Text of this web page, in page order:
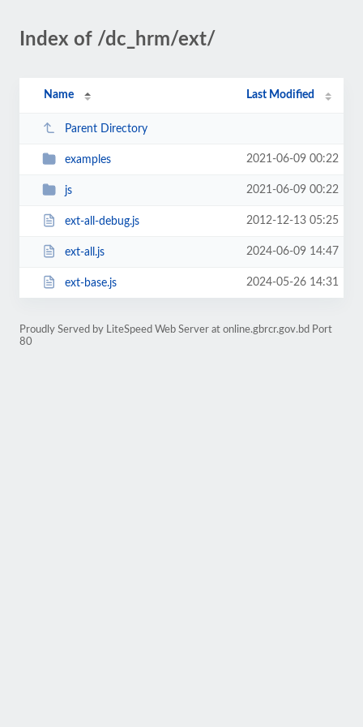
Index of /dc_hrm/ext/
Name Last Modified
Parent Directory
examples 2021-06-09 00:22
js 2021-06-09 00:22
ext-all-debug.js 2012-12-13 05:25
ext-all.js 2024-06-09 14:47
ext-base.js 2024-05-26 14:31
Proudly Served by LiteSpeed Web Server at online.gbrcr.gov.bd Port
80